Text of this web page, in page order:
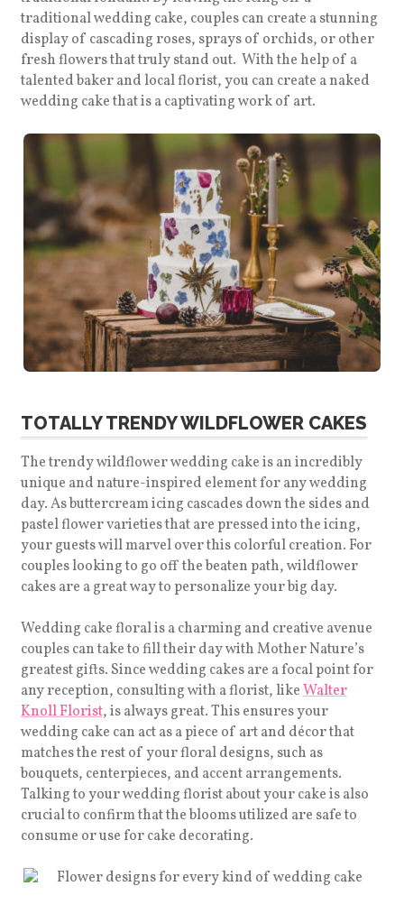
traditional wedding cake, couples can create a stunning
display of cascading roses, sprays of orchids, or other
fresh flowers that truly stand out. With the help of a
talented baker and local florist, you can create a naked
wedding cake that is a captivating work of art.
TOTALLY TRENDY WILDFLOWER CAKES
The trendy wildflower wedding cake is an incredibly
unique and nature-inspired element for any wedding
day. As buttercream icing cascades down the sides and
pastel flower varieties that are pressed into the icing,
your guests will marvel over this colorful creation. For
couples looking to go off the beaten path, wildflower
cakes are a great way to personalize your big day.
Wedding cake floral is a charming and creative avenue
couples can take to fill their day with Mother Nature’s
greatest gifts. Since wedding cakes are a focal point for
any reception, consulting with a florist, likeWalter
Knoll Florist, is always great. This ensures your
wedding cake can act as a piece of art and décor that
matches the rest of your floral designs, such as
bouquets, centerpieces, and accent arrangements.
Talking to your wedding florist about your cake is also
crucial to confirm that the blooms utilized are safe to
consume or use for cake decorating.